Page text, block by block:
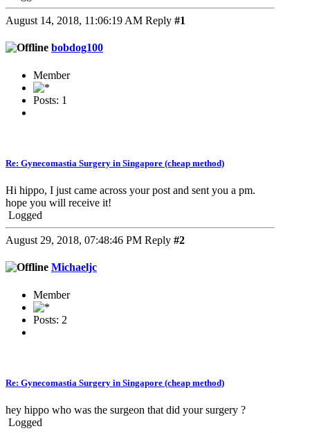
August 14, 2018, 11:06:19 AM Reply #1
bobdog100
Member
Posts: 1
Re: Gynecomastia Surgery in Singapore (cheap method)
Hi hippo, I just came across your post and sent you a pm.
hope you will receive it!
Logged
August 29, 2018, 07:48:46 PM Reply #2
Michaeljc
Member
Posts: 2
Re: Gynecomastia Surgery in Singapore (cheap method)
hey hippo who was the surgeon that did your surgery ?
Logged